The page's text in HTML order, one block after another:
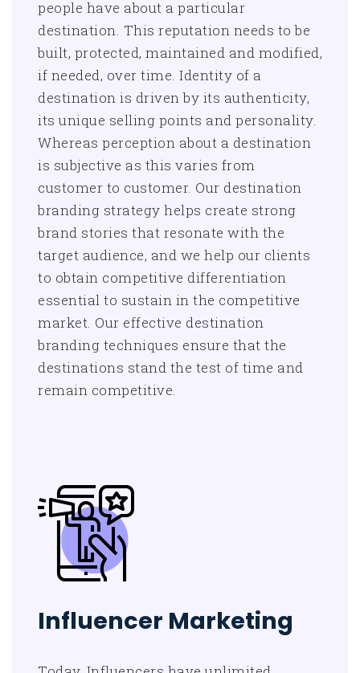
people have about a particular
destination. This reputation needs to be
built, protected, maintained and modified,
if needed, over time. Identity of a
destination is driven by its authenticity,
its unique selling points and personality.
Whereas perception about a destination
is subjective as this varies from
customer to customer. Our destination
branding strategy helps create strong
brand stories that resonate with the
target audience, and we help our clients
to obtain competitive differentiation
essential to sustain in the competitive
market. Our effective destination
branding techniques ensure that the
destinations stand the test of time and
remain competitive.
Influencer Marketing